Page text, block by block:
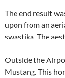
The end result
upon from an
swastika. The
Outside the
Mustang. This